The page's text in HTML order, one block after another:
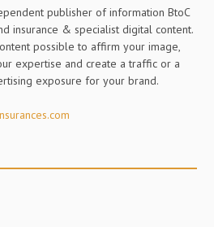
publisher of information BtoC
insurance & specialist digital content.
possible to affirm your image,
expertise and create a traffic or a
exposure for your brand.